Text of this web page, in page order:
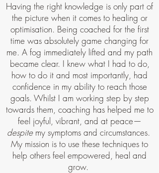
Having the right knowledge is only part of
the picture when it comes to healing or
optimisation. Being coached for the first
time was absolutely game changing for
me. A fog immediately lifted and my path
became clear. I knew what I had to do,
how to do it and most importantly, had
confidence in my ability to reach those
goals. Whilst I am working step by step
towards them, coaching has helped me to
feel joyful, vibrant, and at peace—
despitemy symptoms and circumstances.
My mission is to use these techniques to
help others feel empowered, heal and
grow.